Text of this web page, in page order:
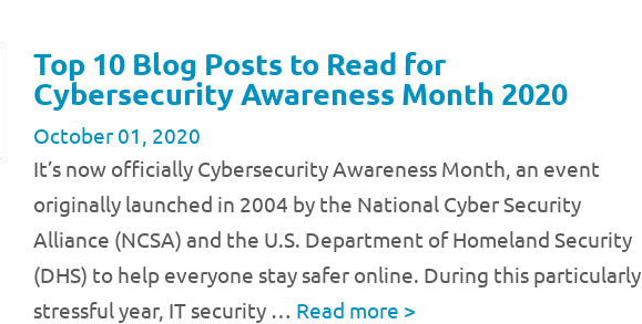
Top 10 Blog Posts to Read for
Cybersecurity Awareness Month 2020
October 01, 2020
It’s now officially Cybersecurity Awareness Month, an event
originally launched in 2004 by the National Cyber Security
Alliance (NCSA) and the U.S. Department of Homeland Security
(DHS) to help everyone stay safer online. During this particularly
stressful year, IT security … Read more >